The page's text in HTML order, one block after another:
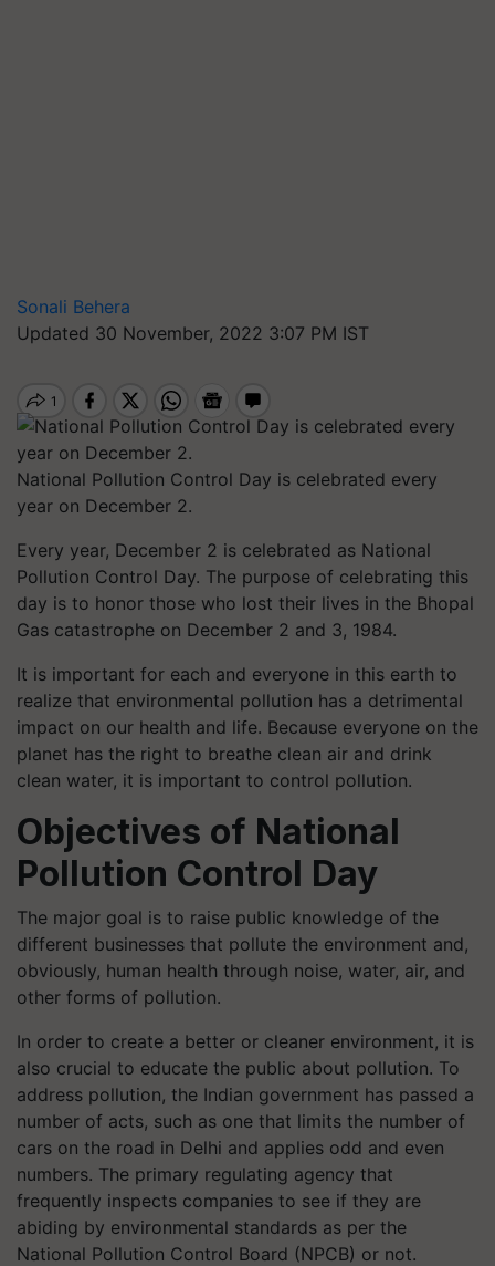
Sonali Behera
Updated 30 November, 2022 3:07 PM IST
National Pollution Control Day is celebrated every
year on December 2.
Every year, December 2 is celebrated as National
Pollution Control Day. The purpose of celebrating this
day is to honor those who lost their lives in the Bhopal
Gas catastrophe on December 2 and 3, 1984.
It is important for each and everyone in this earth to
realize that environmental pollution has a detrimental
impact on our health and life. Because everyone on the
planet has the right to breathe clean air and drink
clean water, it is important to control pollution.
Objectives of National
Pollution Control Day
The major goal is to raise public knowledge of the
different businesses that pollute the environment and,
obviously, human health through noise, water, air, and
other forms of pollution.
In order to create a better or cleaner environment, it is
also crucial to educate the public about pollution. To
address pollution, the Indian government has passed a
number of acts, such as one that limits the number of
cars on the road in Delhi and applies odd and even
numbers. The primary regulating agency that
frequently inspects companies to see if they are
abiding by environmental standards as per the
National Pollution Control Board (NPCB) or not.